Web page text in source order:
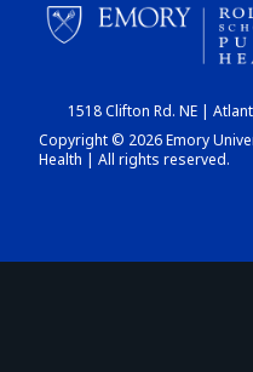
1518 Clifton Rd. NE |
Copyright © 2026 Emory
Health | All rights reserved.